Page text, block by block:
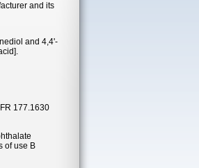
and its
and 4,4'-
177.1630
of use B